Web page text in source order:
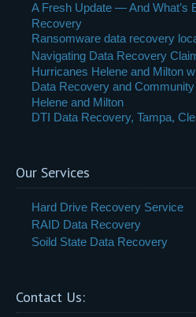
A Fresh Update — And What’s
Recovery
Ransomware data recovery
Navigating Data Recovery
Hurricanes Helene and Milton
Data Recovery and
Helene and Milton
DTI Data Recovery, Tampa,
Our Services
Hard Drive Recovery Service
RAID Data Recovery
Soild State Data Recovery
Contact Us: